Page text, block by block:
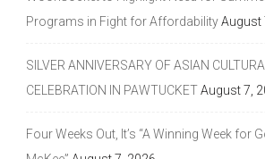
Programs in Fight for AffordabilityAugust
SILVER ANNIVERSARY OF ASIAN CULTURAL
CELEBRATION IN PAWTUCKETAugust 7,
Four Weeks Out, It’s “A Winning Week for